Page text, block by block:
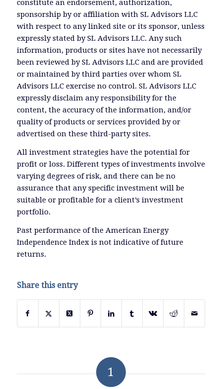
constitute an endorsement, authorization,
sponsorship by or affiliation with SL Advisors LLC
with respect to any linked site or its sponsor, unless
expressly stated by SL Advisors LLC. Any such
information, products or sites have not necessarily
been reviewed by SL Advisors LLC and are provided
or maintained by third parties over whom SL
Advisors LLC exercise no control. SL Advisors LLC
expressly disclaim any responsibility for the
content, the accuracy of the information, and/or
quality of products or services provided by or
advertised on these third-party sites.
All investment strategies have the potential for
profit or loss. Different types of investments involve
varying degrees of risk, and there can be no
assurance that any specific investment will be
suitable or profitable for a client’s investment
portfolio.
Past performance of the American Energy
Independence Index is not indicative of future
returns.
Share this entry
1